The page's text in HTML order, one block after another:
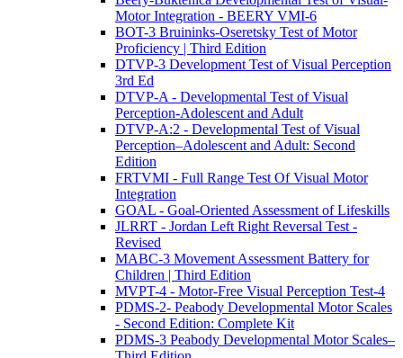
Motor Integration - BEERY VMI-6
BOT-3 Bruininks-Oseretsky Test of Motor
Proficiency | Third Edition
DTVP-3 Development Test of Visual Perception
3rd Ed
DTVP-A - Developmental Test of Visual
Perception-Adolescent and Adult
DTVP-A:2 - Developmental Test of Visual
Perception–Adolescent and Adult: Second
Edition
FRTVMI - Full Range Test Of Visual Motor
Integration
GOAL - Goal-Oriented Assessment of Lifeskills
JLRRT - Jordan Left Right Reversal Test -
Revised
MABC-3 Movement Assessment Battery for
Children | Third Edition
MVPT-4 - Motor-Free Visual Perception Test-4
PDMS-2- Peabody Developmental Motor Scales
- Second Edition: Complete Kit
PDMS-3 Peabody Developmental Motor Scales–